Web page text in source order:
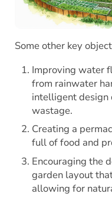
Some other key
Improving water
from rainwater
intelligent design
wastage.
Creating a
full of food and
Encouraging the
garden layout
allowing for